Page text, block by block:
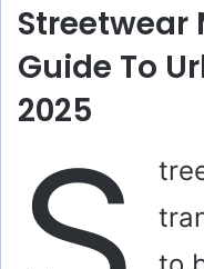
Streetwear
Guide To
2025